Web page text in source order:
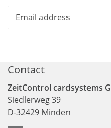
Contact
ZeitControl cardsystems
Siedlerweg 39
D-32429 Minden